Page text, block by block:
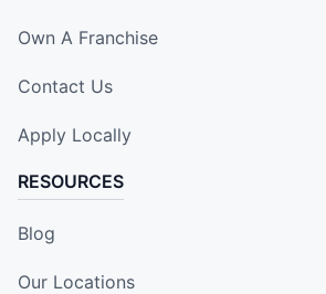
Own A Franchise
Contact Us
Apply Locally
RESOURCES
Blog
Our Locations